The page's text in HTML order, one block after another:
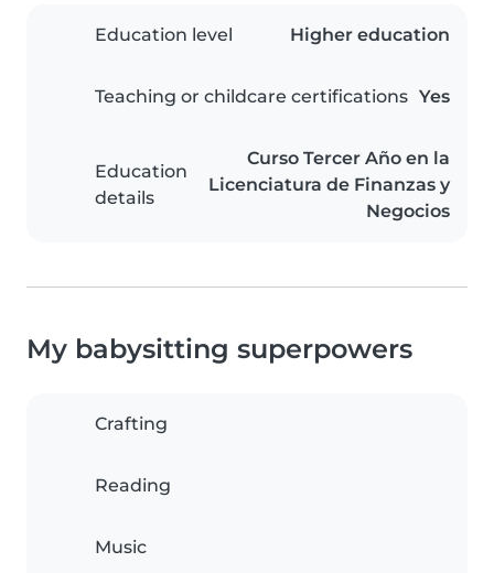
Education level Higher education
Teaching or childcare certifications Yes
Education
details
Curso Tercer Año en la
Licenciatura de Finanzas y
Negocios
My babysitting superpowers
Crafting
Reading
Music